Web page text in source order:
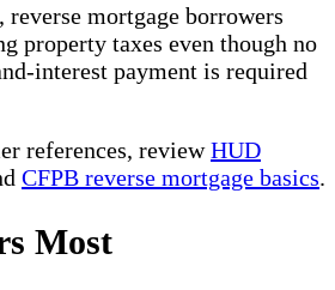
mortgage borrowers
property taxes even though no
interest payment is required
references, reviewHUD
CFPB reverse mortgage basics.
Most